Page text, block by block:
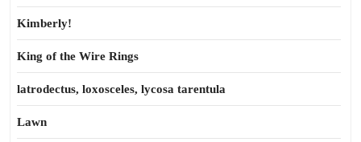
Kimberly!
King of the Wire Rings
latrodectus, loxosceles, lycosa tarentula
Lawn